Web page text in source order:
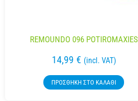
REMOUNDO 096 POTIROMAXIES
14,99 € (incl. VAT)
ΠΡΟΣΘΉΚΗ ΣΤΟ ΚΑΛΆΘΙ